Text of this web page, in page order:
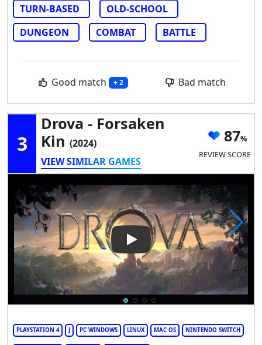
TURN-BASED
OLD-SCHOOL
DUNGEON
COMBAT BATTLE
Good match + 2 Bad match
3
Drova - Forsaken
Kin (2024)
VIEW SIMILAR GAMES
87
REVIEW SCORE
Play Video: Drova - Forsaken
PLAYSTATION 4 J PC WINDOWS LINUX MAC OS NINTENDO SWITCH